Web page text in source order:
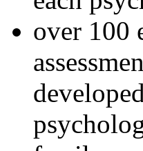
over 100